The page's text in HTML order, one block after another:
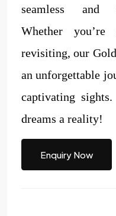
seamless and
Whether
revisiting, our
an unforgettable
captivating
dreams a reality!
Enquiry Now